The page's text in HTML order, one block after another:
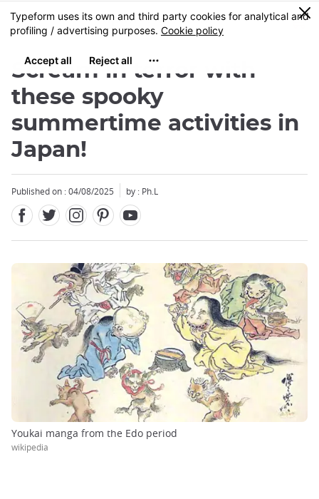
Skip
to
content
MENU
0
Scream in terror with
these spooky
summertime activities in
Japan!
Published on : 04/08/2025 by : Ph.L
Youkai manga from the Edo period
wikipedia